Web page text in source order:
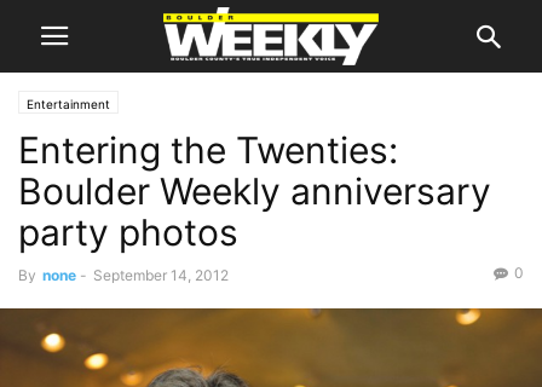
Entertainment
Entering the Twenties:
Boulder Weekly anniversary
party photos
By none - September 14, 2012 0